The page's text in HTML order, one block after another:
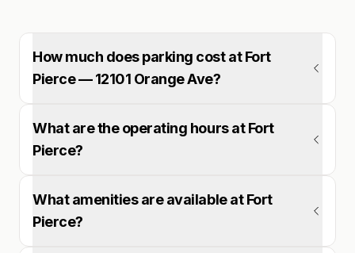
How much does parking cost at Fort
Pierce — 12101 Orange Ave?
What are the operating hours at Fort
Pierce?
What amenities are available at Fort
Pierce?